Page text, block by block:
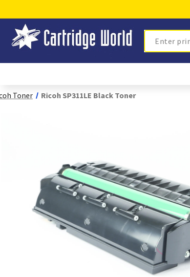
Search
Toner Ricoh SP311LE Black Toner